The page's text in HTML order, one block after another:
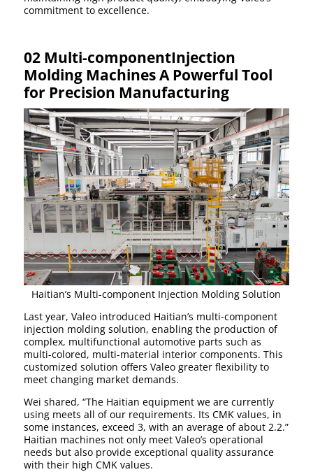
commitment to excellence.
02 Multi-componentInjection
Molding Machines A Powerful Tool
for Precision Manufacturing
Haitian’s Multi-component Injection Molding Solution
Last year, Valeo introduced Haitian’s multi-component
injection molding solution, enabling the production of
complex, multifunctional automotive parts such as
multi-colored, multi-material interior components. This
customized solution offers Valeo greater flexibility to
meet changing market demands.
Wei shared, “The Haitian equipment we are currently
using meets all of our requirements. Its CMK values, in
some instances, exceed 3, with an average of about 2.2.”
Haitian machines not only meet Valeo’s operational
needs but also provide exceptional quality assurance
with their high CMK values.